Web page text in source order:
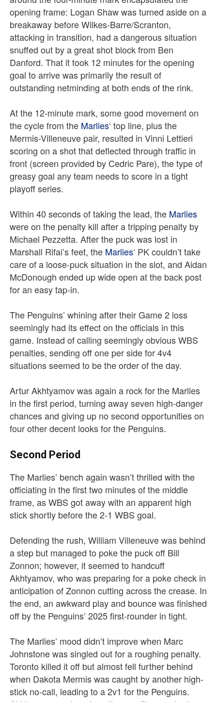
opening frame: Logan Shaw was turned aside on a
breakaway before Wilkes-Barre/Scranton,
attacking in transition, had a dangerous situation
snuffed out by a great shot block from Ben
Danford. That it took 12 minutes for the opening
goal to arrive was primarily the result of
outstanding netminding at both ends of the rink.
At the 12-minute mark, some good movement on
the cycle from the Marlies‘ top line, plus the
Mermis-Villeneuve pair, resulted in Vinni Lettieri
scoring on a shot that deflected through traffic in
front (screen provided by Cedric Pare), the type of
greasy goal any team needs to score in a tight
playoff series.
Within 40 seconds of taking the lead, the Marlies
were on the penalty kill after a tripping penalty by
Michael Pezzetta. Afterthe puck was lost in
Marshall Rifai’s feet, the Marlies‘ PK couldn’t take
care of a loose-puck situation in the slot, and Aidan
McDonough ended up wide open at the back post
for an easy tap-in.
The Penguins’ whining after their Game 2 loss
seemingly had its effect on the officials in this
game. Instead of calling seemingly obvious WBS
penalties, sending off one per side for 4v4
situations seemed to be the order of the day.
Artur Akhtyamov was again a rock for the Marlies
in the first period, turning away seven high-danger
chances and giving up no second opportunities on
four other decent looks for the Penguins.
Second Period
The Marlies’ bench again wasn’t thrilled with the
officiating in the first two minutes of the middle
frame, as WBS got away with an apparent high
stick shortly before the 2-1 WBS goal.
Defending the rush, William Villeneuve was behind
a step but managed to poke the puck off Bill
Zonnon; however, it seemed to handcuff
Akhtyamov, who was preparing for a poke check in
anticipation of Zonnon cutting across the crease. In
the end, an awkward play and bounce was finished
off by the Penguins’ 2025 first-rounder in tight.
The Marlies’ mood didn’t improve when Marc
Johnstone was singled out for a roughing penalty.
Toronto killed it off but almost fell further behind
when Dakota Mermis was caught by another high-
stick no-call, leading to a 2v1 for the Penguins.